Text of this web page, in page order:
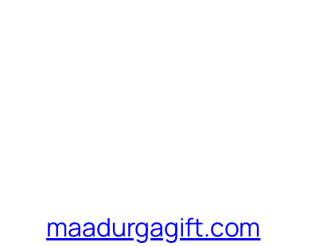
maadurgagift.com